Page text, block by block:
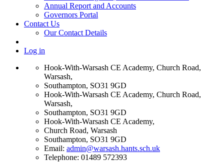
Annual Report and Accounts
Governors Portal
Contact Us
Our Contact Details
Log in
Hook-With-Warsash CE Academy, Church Road,
Warsash,
Southampton, SO31 9GD
Hook-With-Warsash CE Academy, Church Road,
Warsash,
Southampton, SO31 9GD
Hook-With-Warsash CE Academy,
Church Road, Warsash
Southampton, SO31 9GD
Email: admin@warsash.hants.sch.uk
Telephone: 01489 572393